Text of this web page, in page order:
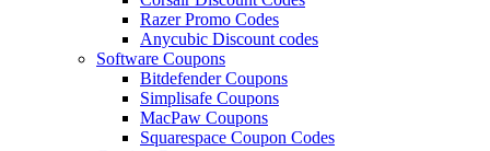
Razer Promo Codes
Anycubic Discount codes
Software Coupons
Bitdefender Coupons
Simplisafe Coupons
MacPaw Coupons
Squarespace Coupon Codes